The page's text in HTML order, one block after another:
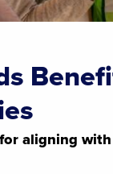
aligning